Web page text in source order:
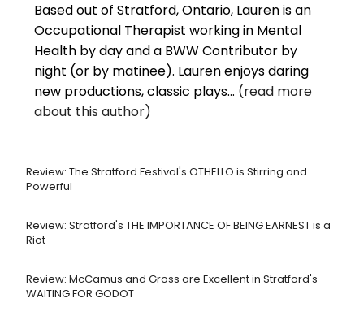
Based out of Stratford, Ontario, Lauren is an
Occupational Therapist working in Mental
Health by day and a BWW Contributor by
night (or by matinee). Lauren enjoys daring
new productions, classic plays... (read more
about this author)
Review: The Stratford Festival's OTHELLO is Stirring and
Powerful
Review: Stratford's THE IMPORTANCE OF BEING EARNEST is a
Riot
Review: McCamus and Gross are Excellent in Stratford's
WAITING FOR GODOT